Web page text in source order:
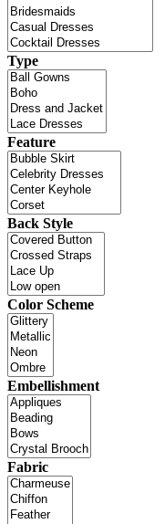
Type
Feature
Back Style
Color Scheme
Embellishment
Fabric